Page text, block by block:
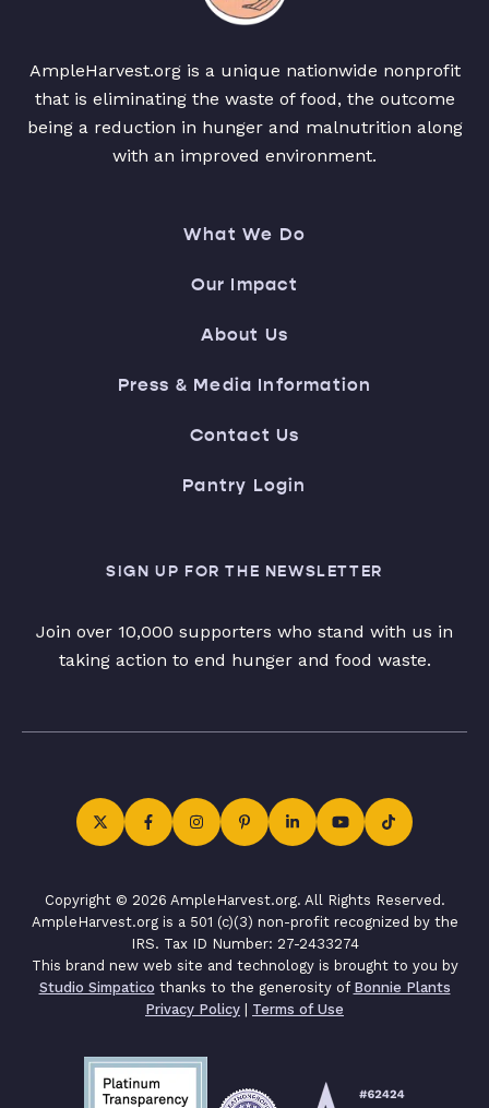
AmpleHarvest.org is a unique nationwide nonprofit
that is eliminating the waste of food, the outcome
being a reduction in hunger and malnutrition along
with an improved environment.
What We Do
Our Impact
About Us
Press & Media Information
Contact Us
Pantry Login
SIGN UP FOR THE NEWSLETTER
Join over 10,000 supporters who stand with us in
taking action to end hunger and food waste.
Copyright © 2026 AmpleHarvest.org. All Rights Reserved.
AmpleHarvest.org is a 501 (c)(3) non-profit recognized by the
IRS. Tax ID Number: 27-2433274
This brand new web site and technology is brought to you by
Studio Simpatico thanks to the generosity of Bonnie Plants
Privacy Policy | Terms of Use